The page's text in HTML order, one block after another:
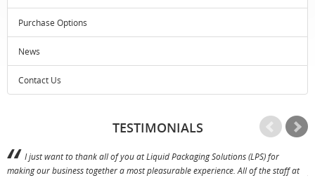
Purchase Options
News
Contact Us
TESTIMONIALS
I just want to thank all of you at Liquid Packaging Solutions (LPS) for
making our business together a most pleasurable experience. All of the staff at